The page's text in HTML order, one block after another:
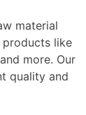
material
products like
more. Our
quality and